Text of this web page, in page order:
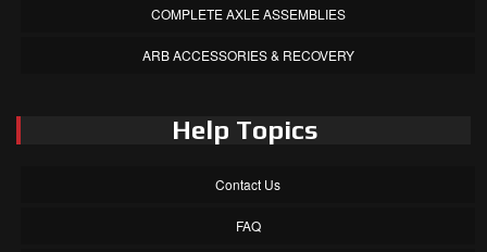
COMPLETE AXLE ASSEMBLIES
ARB ACCESSORIES & RECOVERY
Help Topics
Contact Us
FAQ